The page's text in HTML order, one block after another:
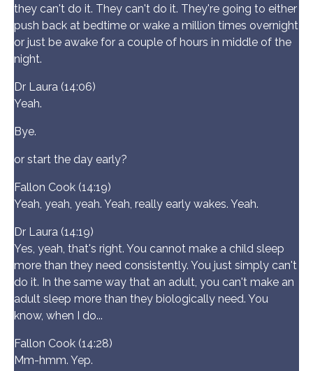
they can't do it. They can't do it. They're going to either
push back at bedtime or wake a million times overnight
or just be awake for a couple of hours in middle of the
night.
Dr Laura (14:06)
Yeah.
Bye.
or start the day early?
Fallon Cook (14:19)
Yeah, yeah, yeah. Yeah, really early wakes. Yeah.
Dr Laura (14:19)
Yes, yeah, that's right. You cannot make a child sleep
more than they need consistently. You just simply can't
do it. In the same way that an adult, you can't make an
adult sleep more than they biologically need. You
know, when I do...
Fallon Cook (14:28)
Mm-hmm. Yep.